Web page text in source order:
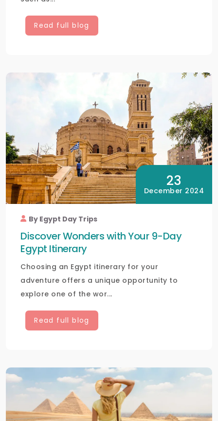
Read full blog
23
December 2024
By Egypt Day Trips
Discover Wonders with Your 9-Day
Egypt Itinerary
Choosing an Egypt itinerary for your
adventure offers a unique opportunity to
explore one of the wor...
Read full blog